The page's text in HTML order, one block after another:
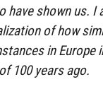
have shown us. I
of how
in Europe
100 years ago.